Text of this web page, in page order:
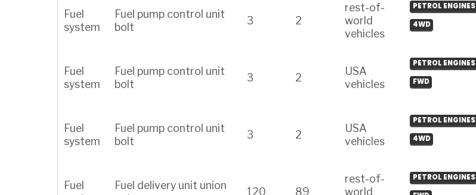
Fuel
system
Fuel pump control unit
bolt
3 2
rest-of-
world
vehicles
PETROL ENGINES
4WD
Fuel
system
Fuel pump control unit
bolt
3 2
USA
vehicles
PETROL ENGINES
FWD
Fuel
system
Fuel pump control unit
bolt
3 2
USA
vehicles
PETROL ENGINES
4WD
Fuel
Fuel delivery unit union
120 89
rest-of-
world
PETROL ENGINES